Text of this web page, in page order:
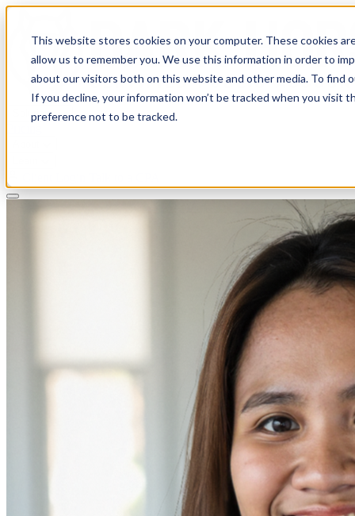
This website stores cookies on your computer. These cookies
allow us to remember you. We use this information in order to
about our visitors both on this website and other media. To find
If you decline, your information won’t be tracked when you visit
preference not to be tracked.
Solutions